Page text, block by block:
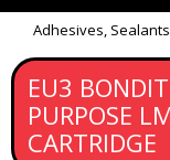
Adhesives,
EU3
PURPOSE
CARTRIDGE